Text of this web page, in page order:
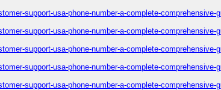
support-usa-phone-number-a-complete-comprehensive-
support-usa-phone-number-a-complete-comprehensive-
support-usa-phone-number-a-complete-comprehensive-
support-usa-phone-number-a-complete-comprehensive-
support-usa-phone-number-a-complete-comprehensive-